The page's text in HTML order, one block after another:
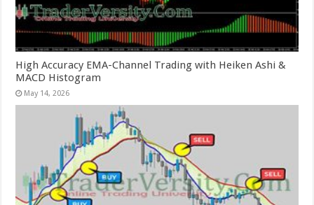
High Accuracy EMA-Channel Trading with Heiken Ashi &
MACD Histogram
May 14, 2026